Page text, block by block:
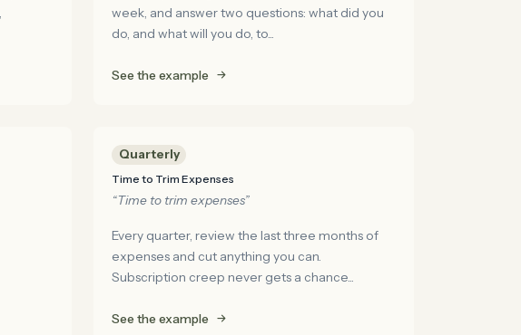
week, and answer two questions: what did you
do, and what will you do, to...
See the example
Quarterly
Time to Trim Expenses
“Time to trim expenses”
Every quarter, review the last three months of
expenses and cut anything you can.
Subscription creep never gets a chance...
See the example